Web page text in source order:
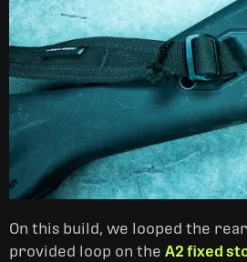
On this build, we looped the
provided loop on the A2 fixed